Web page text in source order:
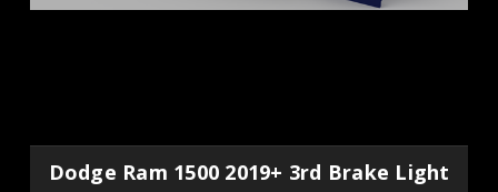
Dodge Ram 1500 2019+ 3rd Brake Light